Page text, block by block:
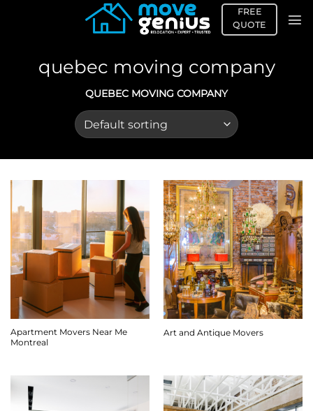
FREE
QUOTE
quebec moving company
QUEBEC MOVING COMPANY
Apartment Movers Near Me
Montreal
Art and Antique Movers